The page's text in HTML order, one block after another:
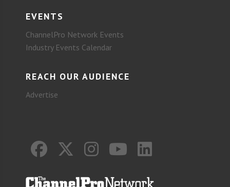
EVENTS
ChannelPro Network Events
Industry Events Calendar
REACH OUR AUDIENCE
Advertise